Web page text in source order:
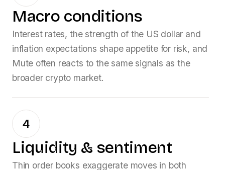
Macro conditions
Interest rates, the strength of the US dollar and
inflation expectations shape appetite for risk, and
Mute often reacts to the same signals as the
broader crypto market.
4
Liquidity & sentiment
Thin order books exaggerate moves in both